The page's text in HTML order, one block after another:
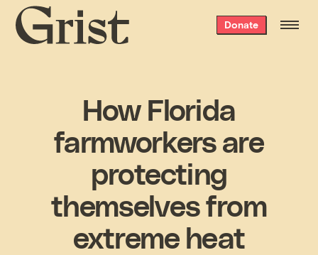
Grist
home
Donate
How Florida
farmworkers are
protecting
themselves from
extreme heat